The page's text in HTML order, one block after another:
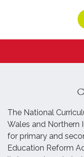
The National
Wales and Northern
for primary and
Education Reform